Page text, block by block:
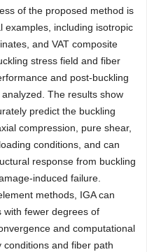
of the proposed method is
examples, including isotropic
and VAT composite
stress field and fiber
and post-buckling
The results show
predict the buckling
compression, pure shear,
conditions, and can
response from buckling
induced failure.
methods, IGA can
with fewer degrees of
and computational
and fiber path